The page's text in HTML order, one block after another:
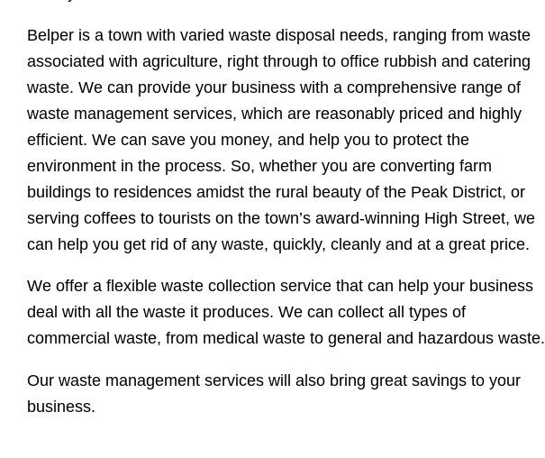
Belper is a town with varied waste disposal needs, ranging from waste
associated with agriculture, right through to office rubbish and catering
waste. We can provide your business with a comprehensive range of
waste management services, which are reasonably priced and highly
efficient. We can save you money, and help you to protect the
environment in the process. So, whether you are converting farm
buildings to residences amidst the rural beauty of the Peak District, or
serving coffees to tourists on the town’s award-winning High Street, we
can help you get rid of any waste, quickly, cleanly and at a great price.
We offer a flexible waste collection service that can help your business
deal with all the waste it produces. We can collect all types of
commercial waste, from medical waste to general and hazardous waste.
Our waste management services will also bring great savings to your
business.